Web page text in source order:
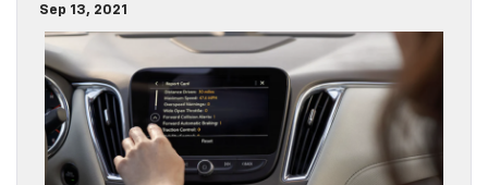
Sep 13, 2021